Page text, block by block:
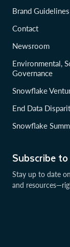
Subscribe
Stay up to date
and
Brand Guidelines
Contact
Newsroom
Environmental,
Governance
Snowflake
End Data
Snowflake